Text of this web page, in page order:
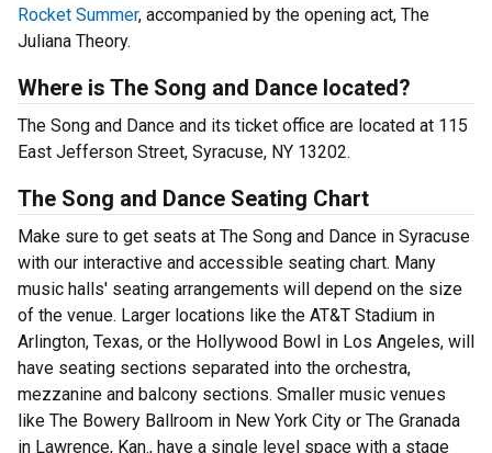
Rocket Summer, accompanied by the opening act, The
Juliana Theory.
Where is The Song and Dance located?
The Song and Dance and its ticket office are located at 115
East Jefferson Street, Syracuse, NY 13202.
The Song and Dance Seating Chart
Make sure to get seats at The Song and Dance in Syracuse
with our interactive and accessible seating chart. Many
music halls' seating arrangements will depend on the size
of the venue. Larger locations like the AT&T Stadium in
Arlington, Texas, or the Hollywood Bowl in Los Angeles, will
have seating sections separated into the orchestra,
mezzanine and balcony sections. Smaller music venues
like The Bowery Ballroom in New York City or The Granada
in Lawrence, Kan., have a single level space with a stage